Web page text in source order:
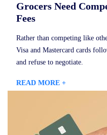
Grocers Need
Fees
Rather than competing like
Visa and Mastercard cards
and refuse to negotiate.
READ MORE +